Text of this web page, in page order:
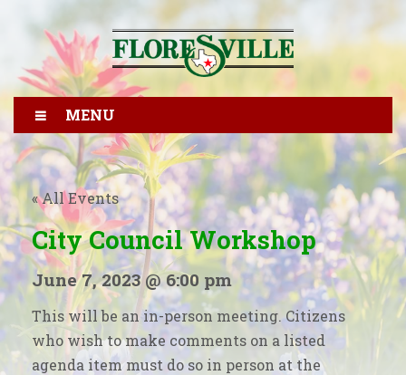
MENU
« All Events
City Council Workshop
June 7, 2023 @ 6:00 pm
This will be an in-person meeting. Citizens
who wish to make comments on a listed
agenda item must do so in person at the